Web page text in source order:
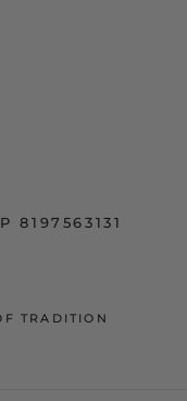
8197563131
TRADITION